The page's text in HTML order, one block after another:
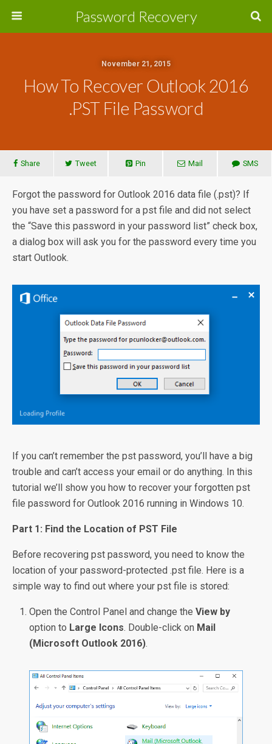
Password Recovery
November 21, 2015
How To Recover Outlook 2016
.PST File Password
Share Tweet Pin Mail SMS
Forgot the password for Outlook 2016 data file (.pst)? If
you have set a password for a pst file and did not select
the “Save this password in your password list” check box,
a dialog box will ask you for the password every time you
start Outlook.
If you can’t remember the pst password, you’ll have a big
trouble and can’t access your email or do anything. In this
tutorial we’ll show you how to recover your forgotten pst
file password for Outlook 2016 running in Windows 10.
Part 1: Find the Location of PST File
Before recovering pst password, you need to know the
location of your password-protected .pst file. Here is a
simple way to find out where your pst file is stored:
Open the Control Panel and change theView by
option to Large Icons. Double-click on Mail
(Microsoft Outlook 2016).